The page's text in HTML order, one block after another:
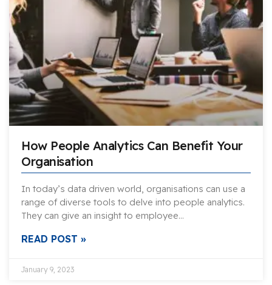
How People Analytics Can Benefit Your
Organisation
In today’s data driven world, organisations can use a
range of diverse tools to delve into people analytics.
They can give an insight to employee…
READ POST »
January 9, 2023